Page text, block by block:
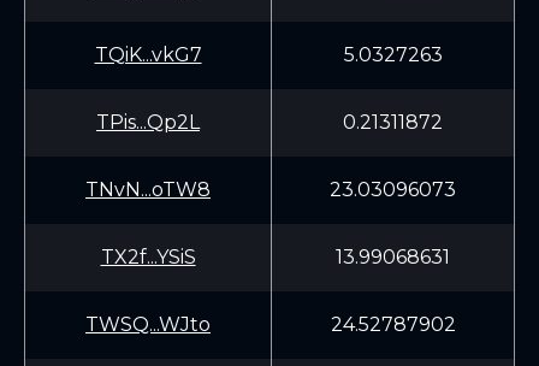
TQiK...vkG7 5.0327263
TPis...Qp2L 0.21311872
TNvN...oTW8 23.03096073
TX2f...YSiS 13.99068631
TWSQ...WJto 24.52787902